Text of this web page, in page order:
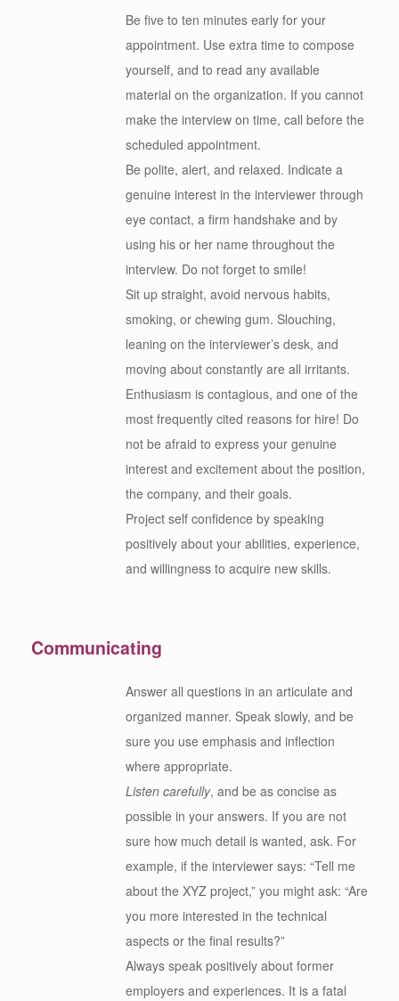
Be five to ten minutes early for your
appointment. Use extra time to compose
yourself, and to read any available
material on the organization. If you cannot
make the interview on time, call before the
scheduled appointment.
Be polite, alert, and relaxed. Indicate a
genuine interest in the interviewer through
eye contact, a firm handshake and by
using his or her name throughout the
interview. Do not forget to smile!
Sit up straight, avoid nervous habits,
smoking, or chewing gum. Slouching,
leaning on the interviewer’s desk, and
moving about constantly are all irritants.
Enthusiasm is contagious, and one of the
most frequently cited reasons for hire! Do
not be afraid to express your genuine
interest and excitement about the position,
the company, and their goals.
Project self confidence by speaking
positively about your abilities, experience,
and willingness to acquire new skills.
Communicating
Answer all questions in an articulate and
organized manner. Speak slowly, and be
sure you use emphasis and inflection
where appropriate.
Listen carefully, and be as concise as
possible in your answers. If you are not
sure how much detail is wanted, ask. For
example, if the interviewer says: “Tell me
about the XYZ project,” you might ask: “Are
you more interested in the technical
aspects or the final results?”
Always speak positively about former
employers and experiences. It is a fatal